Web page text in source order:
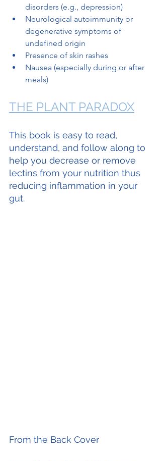
disorders (e.g., depression)
Neurological autoimmunity or
degenerative symptoms of
undefined origin
Presence of skin rashes
Nausea (especially during or after
meals)
THE PLANT PARADOX
This book is easy to read,
understand, and follow along to
help you decrease or remove
lectins from your nutrition thus
reducing inflammation in your
gut.
From the Back Cover